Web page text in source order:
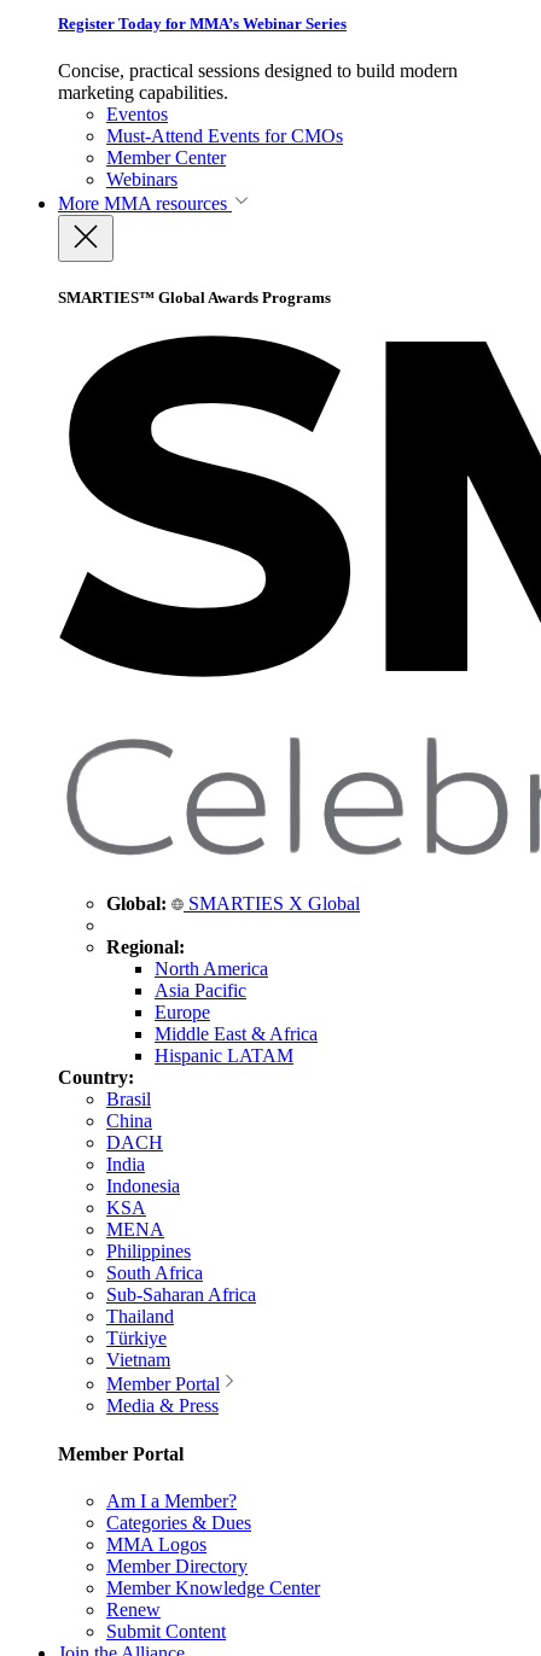
Register Today for MMA’s Webinar Series
Concise, practical sessions designed to build modern
marketing capabilities.
Eventos
Must-Attend Events for CMOs
Member Center
Webinars
More MMA resources
SMARTIES™ Global Awards Programs
Global: SMARTIES X Global
Regional:
North America
Asia Pacific
Europe
Middle East & Africa
Hispanic LATAM
Country:
Brasil
China
DACH
India
Indonesia
KSA
MENA
Philippines
South Africa
Sub-Saharan Africa
Thailand
Türkiye
Vietnam
Member Portal
Media & Press
Member Portal
Am I a Member?
Categories & Dues
MMA Logos
Member Directory
Member Knowledge Center
Renew
Submit Content